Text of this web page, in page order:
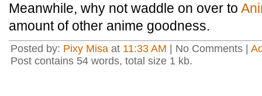
Meanwhile, why not waddle on over to
amount of other anime goodness.
Posted by: Pixy Misa at 11:33 AM | No Comments |
Post contains 54 words, total size 1 kb.